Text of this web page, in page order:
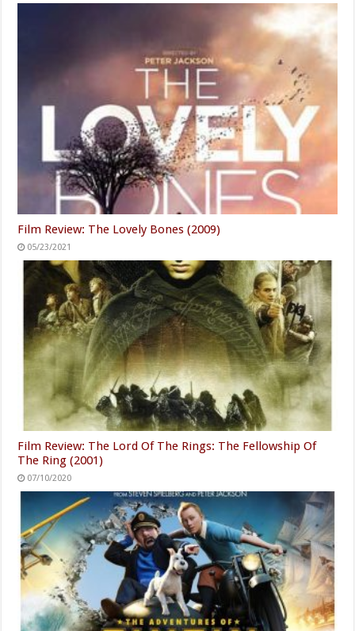
Film Review: The Lovely Bones (2009)
05/23/2021
Film Review: The Lord Of The Rings: The Fellowship Of
The Ring (2001)
07/10/2020